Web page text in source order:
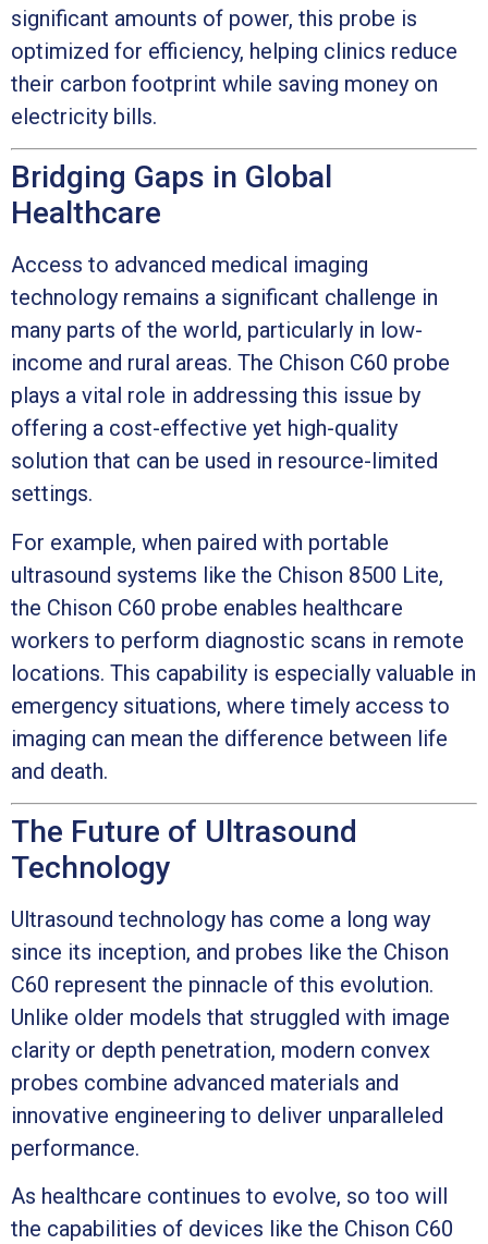
significant amounts of power, this probe is
optimized for efficiency, helping clinics reduce
their carbon footprint while saving money on
electricity bills.
Bridging Gaps in Global
Healthcare
Access to advanced medical imaging
technology remains a significant challenge in
many parts of the world, particularly in low-
income and rural areas. The Chison C60 probe
plays a vital role in addressing this issue by
offering a cost-effective yet high-quality
solution that can be used in resource-limited
settings.
For example, when paired with portable
ultrasound systems like the Chison 8500 Lite,
the Chison C60 probe enables healthcare
workers to perform diagnostic scans in remote
locations. This capability is especially valuable in
emergency situations, where timely access to
imaging can mean the difference between life
and death.
The Future of Ultrasound
Technology
Ultrasound technology has come a long way
since its inception, and probes like the Chison
C60 represent the pinnacle of this evolution.
Unlike older models that struggled with image
clarity or depth penetration, modern convex
probes combine advanced materials and
innovative engineering to deliver unparalleled
performance.
As healthcare continues to evolve, so too will
the capabilities of devices like the Chison C60